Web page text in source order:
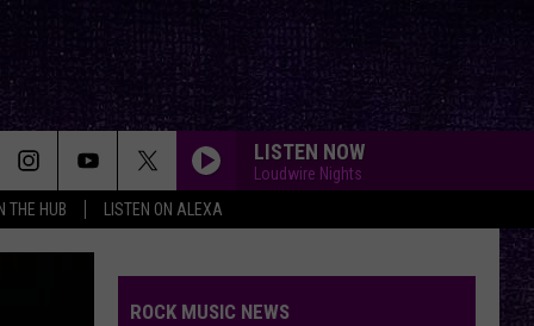
THE HUB LISTEN ON ALEXA
LISTEN NOW
Loudwire Nights
ROCK MUSIC NEWS